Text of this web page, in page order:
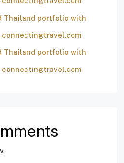
Thailand portfolio with
connectingtravel.com
Thailand portfolio with
connectingtravel.com